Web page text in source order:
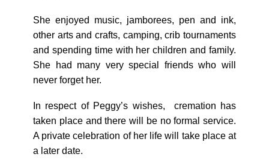
She enjoyed music, jamborees, pen and ink,
other arts and crafts, camping, crib tournaments
and spending time with her children and family.
She had many very special friends who will
never forget her.
In respect of Peggy’s wishes, cremation has
taken place and there will be no formal service.
A private celebration of her life will take place at
a later date.